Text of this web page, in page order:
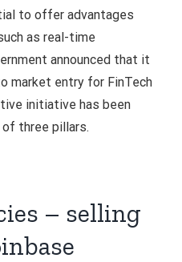
to offer advantages
as real-time
announced that it
market entry for FinTech
initiative has been
three pillars.
– selling